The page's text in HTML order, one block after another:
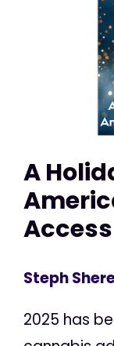
A
Access
Steph
2025 has